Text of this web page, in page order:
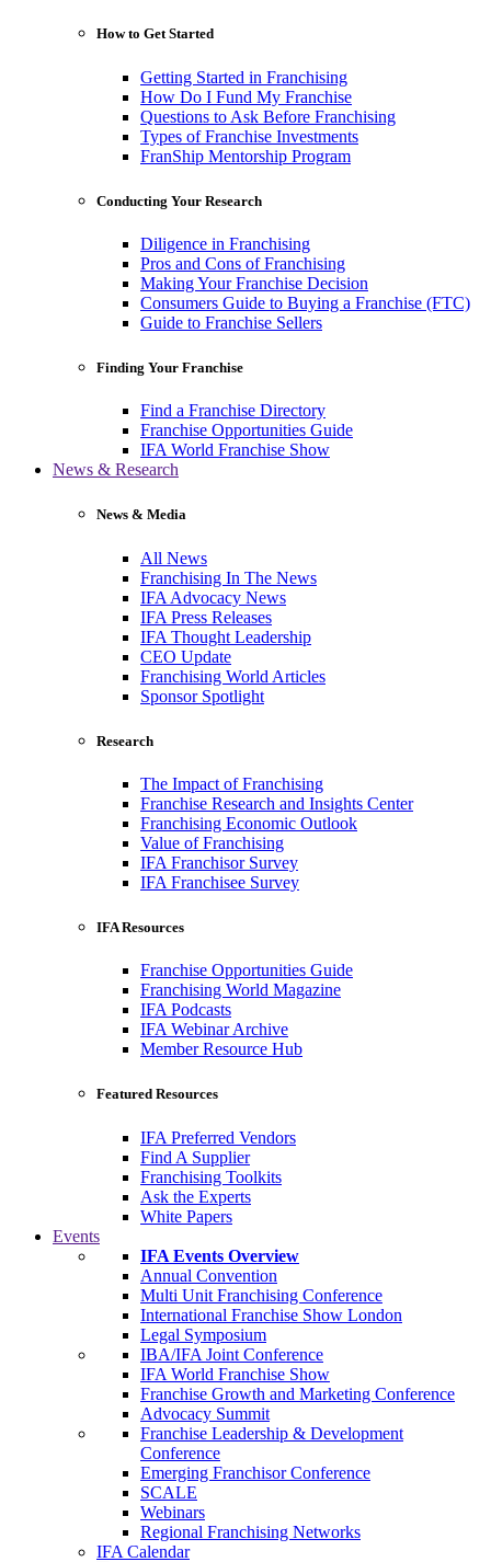
How to Get Started
Getting Started in Franchising
How Do I Fund My Franchise
Questions to Ask Before Franchising
Types of Franchise Investments
FranShip Mentorship Program
Conducting Your Research
Diligence in Franchising
Pros and Cons of Franchising
Making Your Franchise Decision
Consumers Guide to Buying a Franchise (FTC)
Guide to Franchise Sellers
Finding Your Franchise
Find a Franchise Directory
Franchise Opportunities Guide
IFA World Franchise Show
News & Research
News & Media
All News
Franchising In The News
IFA Advocacy News
IFA Press Releases
IFA Thought Leadership
CEO Update
Franchising World Articles
Sponsor Spotlight
Research
The Impact of Franchising
Franchise Research and Insights Center
Franchising Economic Outlook
Value of Franchising
IFA Franchisor Survey
IFA Franchisee Survey
IFA Resources
Franchise Opportunities Guide
Franchising World Magazine
IFA Podcasts
IFA Webinar Archive
Member Resource Hub
Featured Resources
IFA Preferred Vendors
Find A Supplier
Franchising Toolkits
Ask the Experts
White Papers
Events
IFA Events Overview
Annual Convention
Multi Unit Franchising Conference
International Franchise Show London
Legal Symposium
IBA/IFA Joint Conference
IFA World Franchise Show
Franchise Growth and Marketing Conference
Advocacy Summit
Franchise Leadership & Development
Conference
Emerging Franchisor Conference
SCALE
Webinars
Regional Franchising Networks
IFA Calendar